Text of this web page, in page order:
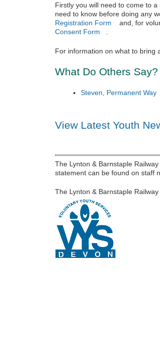
Firstly you will need to come to
need to know before doing any
Registration Form (link is
and, for
Consent Form
For information on what to bring
What Do Others Say?
Steven, Permanent Way
View Latest Youth
The Lynton & Barnstaple
statement can be found on staff
The Lynton & Barnstaple